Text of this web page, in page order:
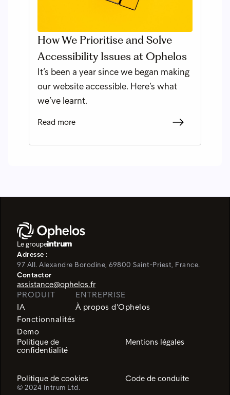
How We Prioritise and Solve
Accessibility Issues at Ophelos
It’s been a year since we began making
our website accessible. Here’s what
we’ve learnt.
Read more
Le groupe
Adresse :
97 All. Alexandre Borodine, 69800 Saint-Priest, France.
Contactor
assistance@ophelos.fr
PRODUIT
IA
Fonctionnalités
Demo
ENTREPRISE
À propos d’Ophelos
© 2024 Intrum Ltd.
Politique de
confidentialité
Mentions légales
Politique de cookies Code de conduite